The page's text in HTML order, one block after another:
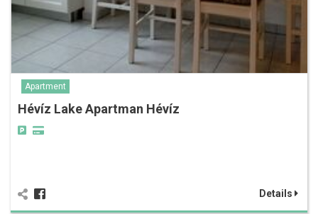
Apartment
Hévíz Lake Apartman Hévíz
Details